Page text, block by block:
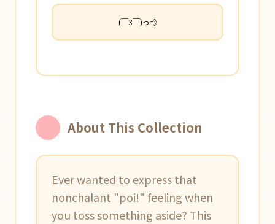
(￣3￣)っ💨
About This Collection
Ever wanted to express that
nonchalant "poi!" feeling when
you toss something aside? This